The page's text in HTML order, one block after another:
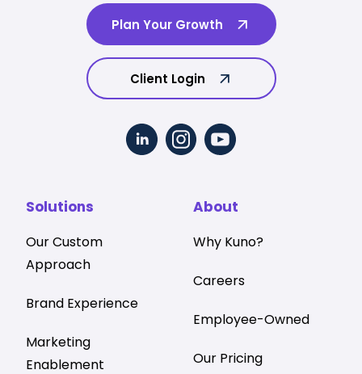
Plan Your Growth
Client Login
Solutions
Our Custom
Approach
Brand Experience
Marketing
Enablement
About
Why Kuno?
Careers
Employee-Owned
Our Pricing